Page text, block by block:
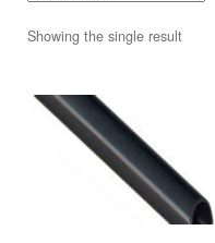
Showing the single result
This
product